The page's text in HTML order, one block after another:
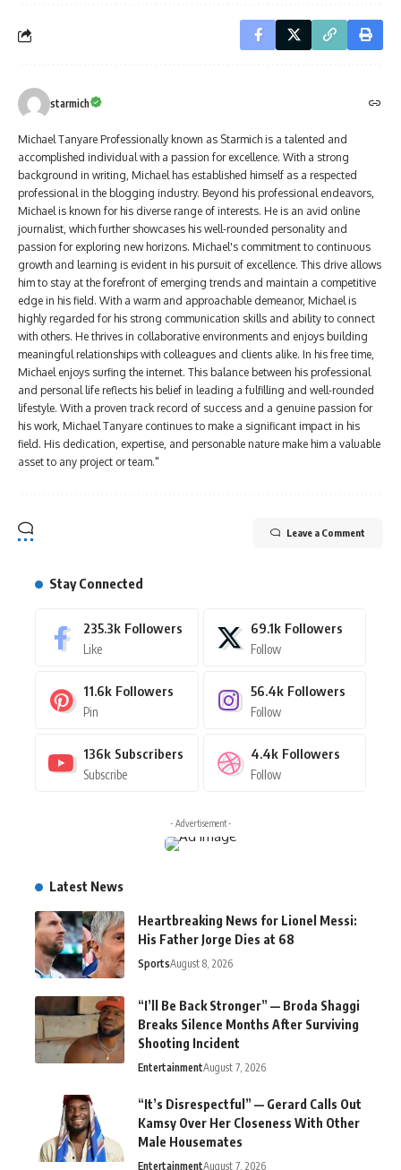
starmich
Michael Tanyare Professionally known as Starmich is a talented and
accomplished individual with a passion for excellence. With a strong
background in writing, Michael has established himself as a respected
professional in the blogging industry. Beyond his professional endeavors,
Michael is known for his diverse range of interests. He is an avid online
journalist, which further showcases his well-rounded personality and
passion for exploring new horizons. Michael's commitment to continuous
growth and learning is evident in his pursuit of excellence. This drive allows
him to stay at the forefront of emerging trends and maintain a competitive
edge in his field. With a warm and approachable demeanor, Michael is
highly regarded for his strong communication skills and ability to connect
with others. He thrives in collaborative environments and enjoys building
meaningful relationships with colleagues and clients alike. In his free time,
Michael enjoys surfing the internet. This balance between his professional
and personal life reflects his belief in leading a fulfilling and well-rounded
lifestyle. With a proven track record of success and a genuine passion for
his work, Michael Tanyare continues to make a significant impact in his
field. His dedication, expertise, and personable nature make him a valuable
asset to any project or team."
Leave a Comment
Stay Connected
235.3k Followers
Like
69.1k Followers
Follow
11.6k Followers
Pin
56.4k Followers
Follow
136k Subscribers
Subscribe
4.4k Followers
Follow
- Advertisement -
Latest News
Heartbreaking News for Lionel Messi:
His Father Jorge Dies at 68
SportsAugust 8, 2026
“I’ll Be Back Stronger” — Broda Shaggi
Breaks Silence Months After Surviving
Shooting Incident
EntertainmentAugust 7, 2026
“It’s Disrespectful” — Gerard Calls Out
Kamsy Over Her Closeness With Other
Male Housemates
EntertainmentAugust 7, 2026